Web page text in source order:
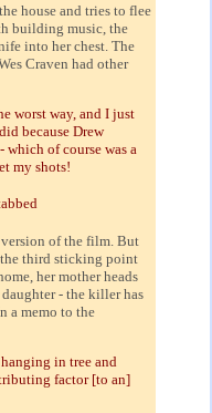
house and tries to flee
building music, the
into her chest. The
Craven had other
worst way, and I just
because Drew
of course was a
my shots!
version of the film. But
the third sticking point
her mother heads
- the killer has
a memo to the
in tree and
factor [to an]